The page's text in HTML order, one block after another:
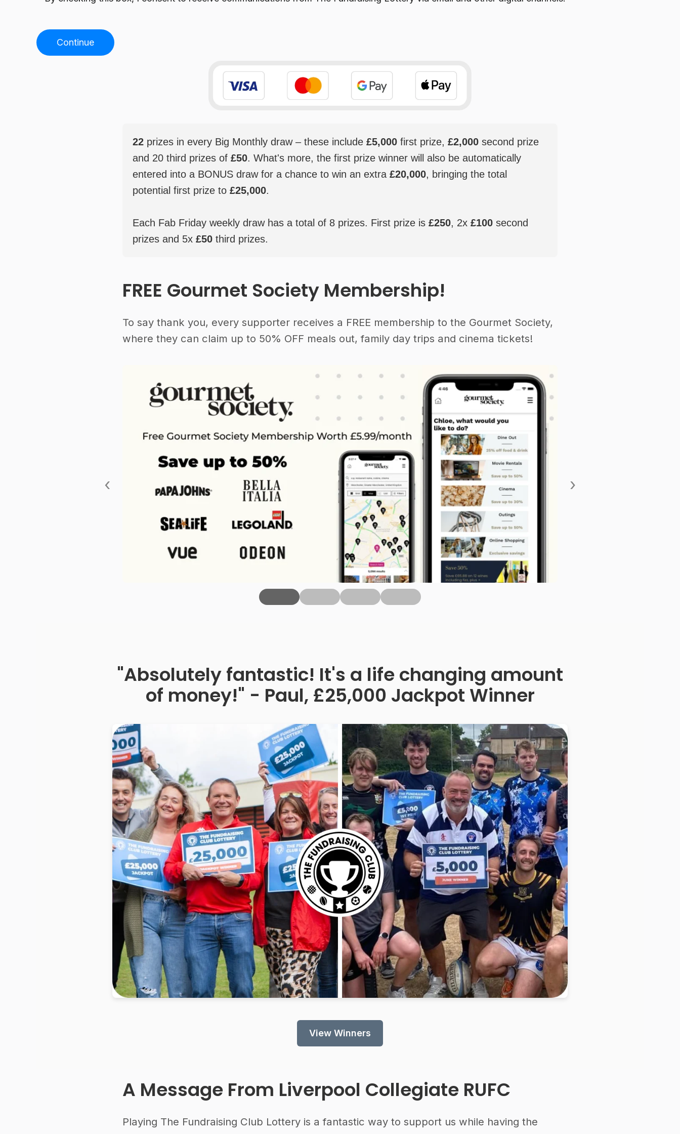
Continue
22 prizes in every Big Monthly draw – these include £5,000 first prize, £2,000 second prize
and 20 third prizes of £50. What's more, the first prize winner will also be automatically
entered into a BONUS draw for a chance to win an extra £20,000, bringing the total
potential first prize to £25,000.
Each Fab Friday weekly draw has a total of 8 prizes. First prize is £250, 2x £100 second
prizes and 5x £50 third prizes.
FREE Gourmet Society Membership!
To say thank you, every supporter receives a FREE membership to the Gourmet Society,
where they can claim up to 50% OFF meals out, family day trips and cinema tickets!
‹ ›
"Absolutely fantastic! It's a life changing amount
of money!" - Paul, £25,000 Jackpot Winner
View Winners
A Message From Liverpool Collegiate RUFC
Playing The Fundraising Club Lottery is a fantastic way to support us while having the